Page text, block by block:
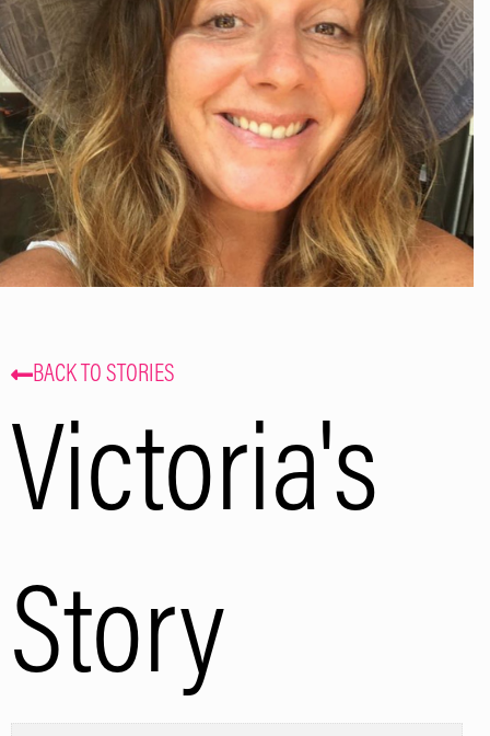
BACK TO STORIES
Victoria's
Story
and events. That’s some delicious
coffee news, right in your inbox!